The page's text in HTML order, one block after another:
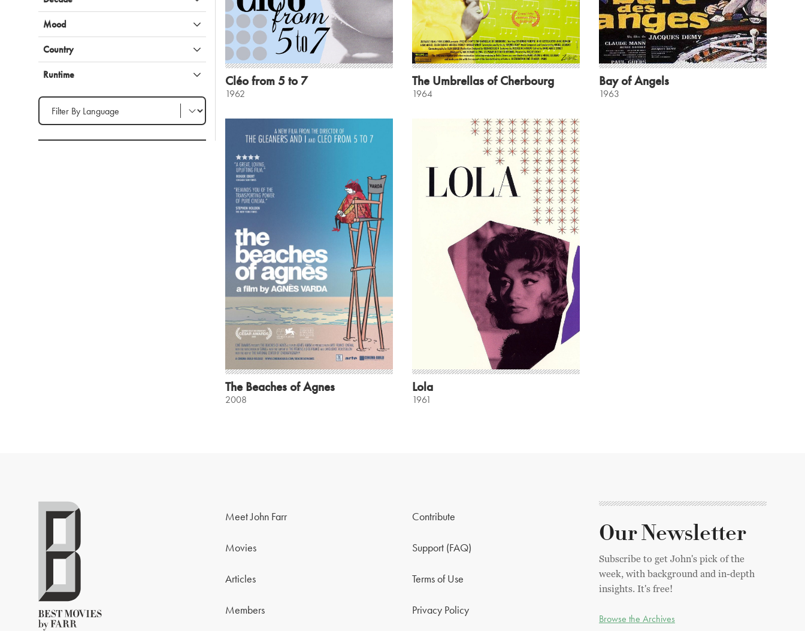
Mood
Country
Runtime
Filter by Language
Cléo from 5 to 7
1962
The Umbrellas of Cherbourg
1964
Bay of Angels
1963
The Beaches of Agnes
2008
Lola
1961
Meet John Farr
Movies
Articles
Members
Contribute
Support (FAQ)
Terms of Use
Privacy Policy
Our Newsletter
Subscribe to get John's pick of the
week, with background and in-depth
insights. It's free!
Browse the Archives